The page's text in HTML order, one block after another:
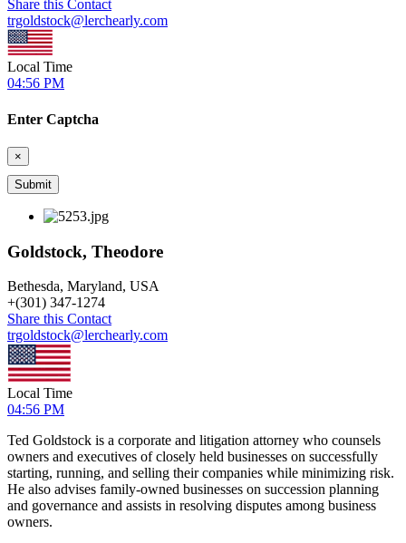
Share this Contact
trgoldstock@lerchearly.com
Local Time
04:56 PM
Enter Captcha
×
Goldstock, Theodore
Bethesda, Maryland, USA
+(301) 347-1274
Share this Contact
trgoldstock@lerchearly.com
Local Time
04:56 PM
Ted Goldstock is a corporate and litigation attorney who counsels
owners and executives of closely held businesses on successfully
starting, running, and selling their companies while minimizing risk.
He also advises family-owned businesses on succession planning
and governance and assists in resolving disputes among business
owners.